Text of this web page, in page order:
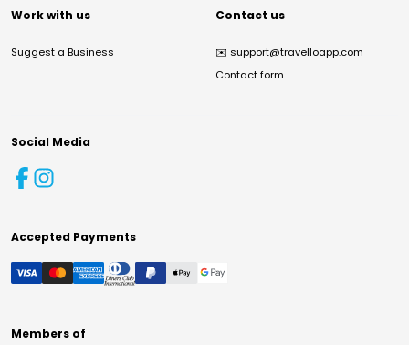
Work with us
Suggest a Business
Contact us
✉️ support@travelloapp.com
Contact form
Social Media
Accepted Payments
Members of